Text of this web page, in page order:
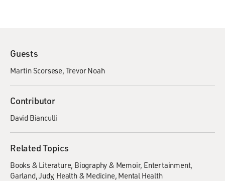
Guests
Martin Scorsese Trevor Noah
Contributor
David Bianculli
Related Topics
Books & Literature Biography & Memoir Entertainment
Garland, Judy Health & Medicine Mental Health